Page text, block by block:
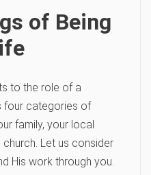
of Being
to the role of a
four categories of
family, your local
Let us consider
His work through you.